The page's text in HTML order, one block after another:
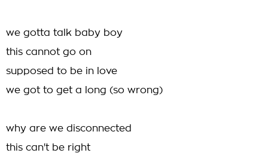
we gotta talk baby boy
this cannot go on
supposed to be in love
we got to get a long (so wrong)
why are we disconnected
this can't be right